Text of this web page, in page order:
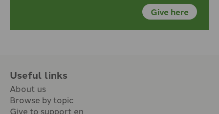
Give here
Useful links
About us
Browse by topic
Give to support en